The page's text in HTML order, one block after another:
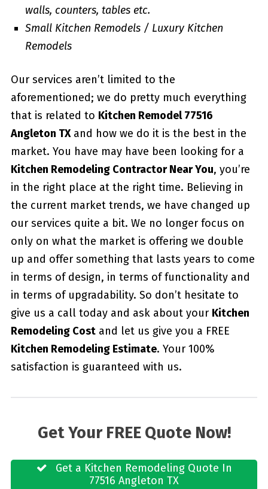
walls, counters, tables etc.
Small Kitchen Remodels / Luxury Kitchen
Remodels
Our services aren’t limited to the
aforementioned; we do pretty much everything
that is related to Kitchen Remodel 77516
Angleton TXand how we do it is the best in the
market. You have may have been looking for a
Kitchen Remodeling Contractor Near You, you’re
in the right place at the right time. Believing in
the current market trends, we have changed up
our services quite a bit. We no longer focus on
only on what the market is offering we double
up and offer something that lasts years to come
in terms of design, in terms of functionality and
in terms of upgradability. So don’t hesitate to
give us a call today and ask about your Kitchen
Remodeling Costand let us give you a FREE
Kitchen Remodeling Estimate. Your 100%
satisfaction is guaranteed with us.
Get Your FREE Quote Now!
Get a Kitchen Remodeling Quote In
77516 Angleton TX